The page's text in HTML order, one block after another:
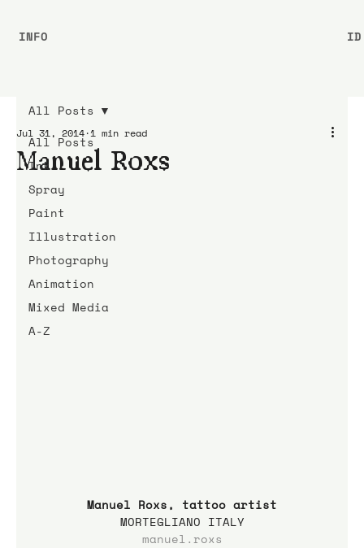
All Posts
Ink
Spray
Paint
Illustration
Photography
Animation
Mixed Media
A-Z
All Posts
Manuel Roxs
Jul 31, 2014 1 min read
Manuel Roxs, tattoo artist
MORTEGLIANO ITALY
manuel.roxs
INFO ID